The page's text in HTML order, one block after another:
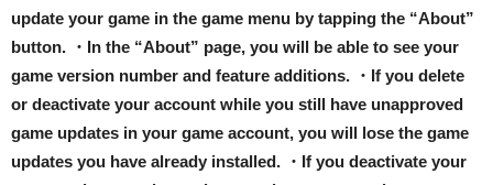
update your game in the game menu by tapping the “About”
button. ・In the “About” page, you will be able to see your
game version number and feature additions. ・If you delete
or deactivate your account while you still have unapproved
game updates in your game account, you will lose the game
updates you have already installed. ・If you deactivate your